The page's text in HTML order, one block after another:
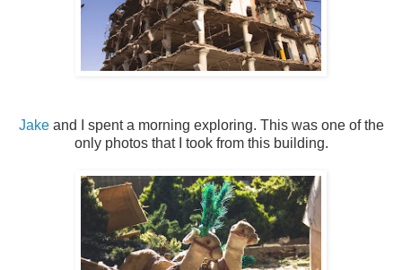
Jakeand I spent a morning exploring. This was one of the
only photos that I took from this building.